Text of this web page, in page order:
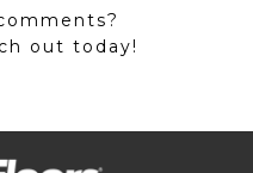
out today!